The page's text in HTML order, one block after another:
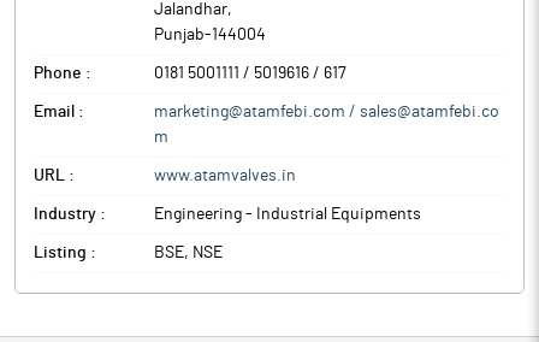
Jalandhar,
Punjab-144004
Phone : 0181 5001111 / 5019616 / 617
Email :
marketing@atamfebi.com / sales@atamfebi.co
m
URL : www.atamvalves.in
Industry : Engineering - Industrial Equipments
Listing : BSE, NSE